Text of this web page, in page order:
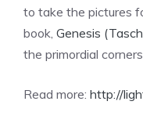
to take the pictures
book, Genesis
the primordial
Read more: http://